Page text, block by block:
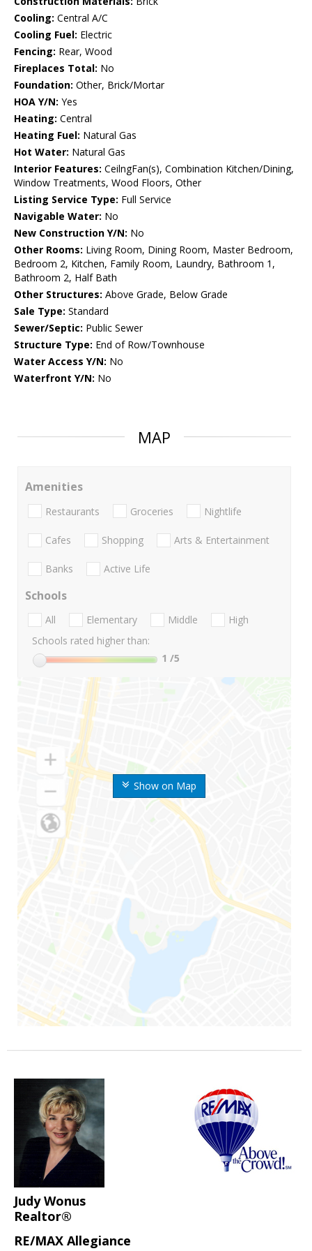
Cooling: Central A/C
Cooling Fuel: Electric
Fencing: Rear, Wood
Fireplaces Total: No
Foundation: Other, Brick/Mortar
HOA Y/N: Yes
Heating: Central
Heating Fuel: Natural Gas
Hot Water: Natural Gas
Interior Features: CeilngFan(s), Combination Kitchen/Dining,
Window Treatments, Wood Floors, Other
Listing Service Type: Full Service
Navigable Water: No
New Construction Y/N: No
Other Rooms: Living Room, Dining Room, Master Bedroom,
Bedroom 2, Kitchen, Family Room, Laundry, Bathroom 1,
Bathroom 2, Half Bath
Other Structures: Above Grade, Below Grade
Sale Type: Standard
Sewer/Septic: Public Sewer
Structure Type: End of Row/Townhouse
Water Access Y/N: No
Waterfront Y/N: No
MAP
Show on Map
Amenities
Restaurants Groceries Nightlife
Cafes Shopping Arts & Entertainment
Banks Active Life
Schools
All Elementary Middle
High
Schools rated higher than:
1 /5
Judy Wonus
Realtor®
RE/MAX Allegiance